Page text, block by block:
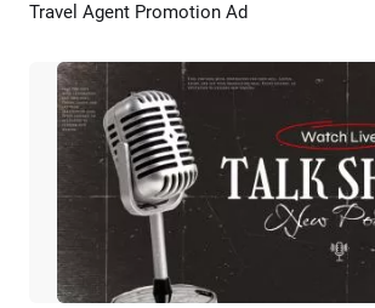
Preview
Travel Agent Promotion Ad